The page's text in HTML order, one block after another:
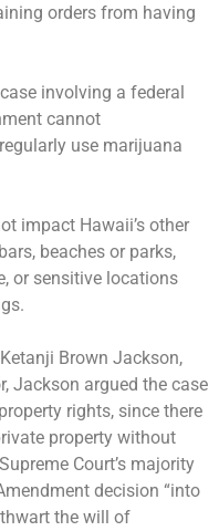
orders from having
involving a federal
cannot
use marijuana
impact Hawaii’s other
beaches or parks,
or sensitive locations
Brown Jackson,
Jackson argued the case
rights, since there
property without
Court’s majority
decision “into
the will of